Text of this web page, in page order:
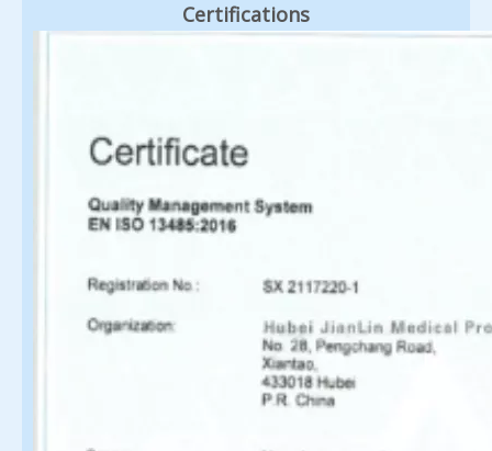
Certifications